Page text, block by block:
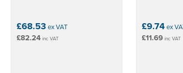
£68.53 ex VAT
£82.24inc VAT
£9.74ex
£11.69 inc VAT